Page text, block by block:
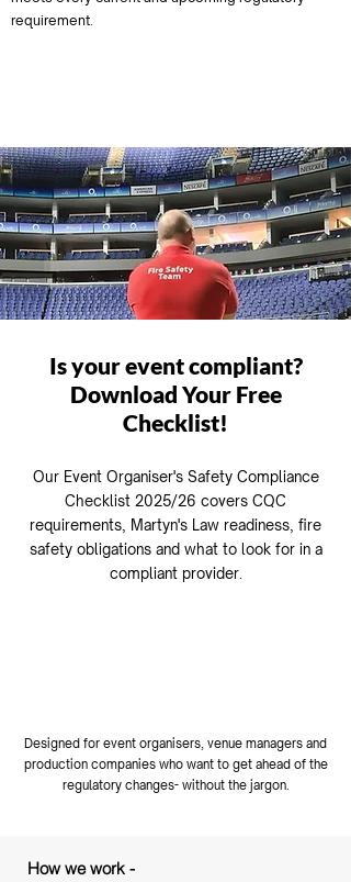
requirement.
Is your event compliant?
Download Your Free
Checklist!
Our Event Organiser's Safety Compliance
Checklist 2025/26 covers CQC
requirements, Martyn's Law readiness, fire
safety obligations and what to look for in a
compliant provider.
Designed for event organisers, venue managers and
production companies who want to get ahead of the
regulatory changes- without the jargon.
How we work -